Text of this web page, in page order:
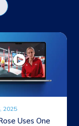
2025
Uses One